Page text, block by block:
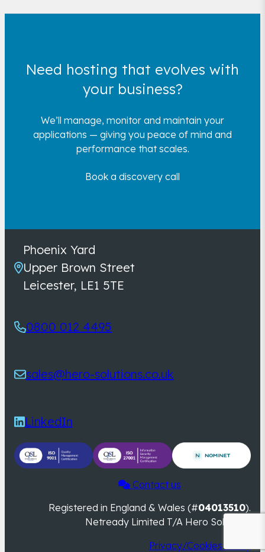
Need hosting that evolves with
your business?
We’ll manage, monitor and maintain your
applications — giving you peace of mind and
performance that scales.
Book a discovery call
Phoenix Yard
Upper Brown Street
Leicester, LE1 5TE
0800 012 4495
sales@hero-solutions.co.uk
LinkedIn
Contact us
Registered in England & Wales (#04013510).
Netready Limited T/A Hero Solutions
Privacy/Cookies Policy